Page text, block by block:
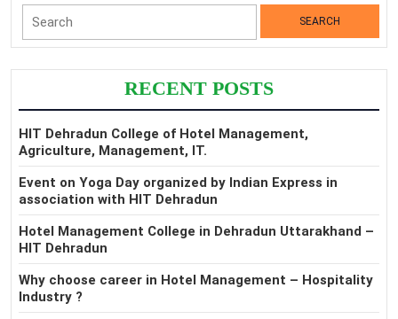
for:
RECENT POSTS
HIT Dehradun College of Hotel Management,
Agriculture, Management, IT.
Event on Yoga Day organized by Indian Express in
association with HIT Dehradun
Hotel Management College in Dehradun Uttarakhand –
HIT Dehradun
Why choose career in Hotel Management – Hospitality
Industry ?